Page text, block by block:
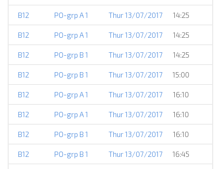
B12 PO-grp A 1 Thur 13/07/2017 14:25
B12 PO-grp A 1 Thur 13/07/2017 14:25
B12 PO-grp B 1 Thur 13/07/2017 14:25
B12 PO-grp B 1 Thur 13/07/2017 15:00
B12 PO-grp A 1 Thur 13/07/2017 16:10
B12 PO-grp A 1 Thur 13/07/2017 16:10
B12 PO-grp B 1 Thur 13/07/2017 16:10
B12 PO-grp B 1 Thur 13/07/2017 16:45